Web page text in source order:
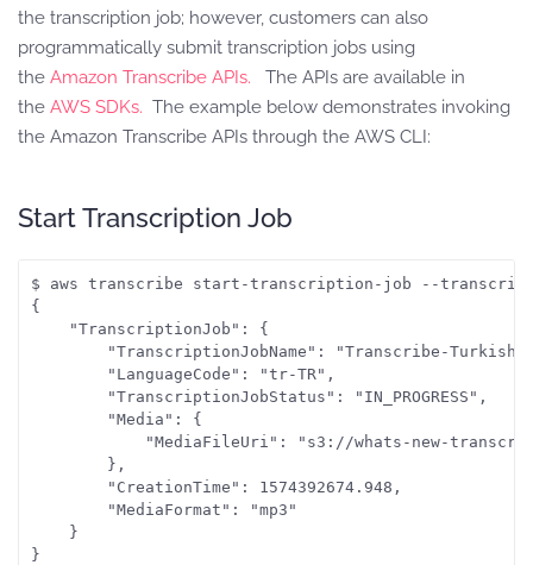
the transcription job; however, customers can also
programmatically submit transcription jobs using
the Amazon Transcribe APIs. The APIs are available in
the AWS SDKs. The example below demonstrates invoking
the Amazon Transcribe APIs through the AWS CLI:
Start Transcription Job
$ aws transcribe start-transcription-job --
{
    "TranscriptionJob": {
"TranscriptionJobName": "Transcribe-
        "LanguageCode": "tr-TR",
        "TranscriptionJobStatus": "IN_PROGRESS",
        "Media": {
"MediaFileUri": "s3://whats-new-
        },
        "CreationTime": 1574392674.948,
        "MediaFormat": "mp3"
    }